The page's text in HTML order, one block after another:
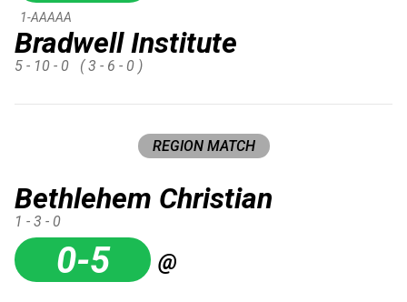
Bradwell Institute
1-AAAAA
5 - 10 - 0 ( 3 - 6 - 0 )
REGION MATCH
Bethlehem Christian
1 - 3 - 0
0-5 @